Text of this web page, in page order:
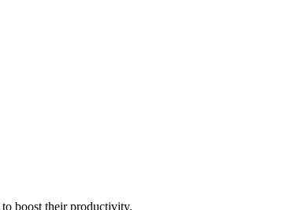
to boost their productivity.